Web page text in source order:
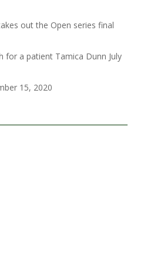
out the Open series final
for a patient Tamica Dunn July
15, 2020